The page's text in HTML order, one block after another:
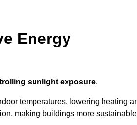
Energy
sunlight exposure.
temperatures, lowering heating
making buildings more sustainable